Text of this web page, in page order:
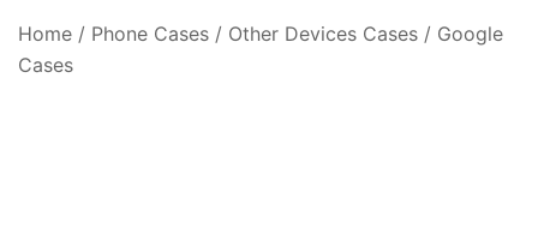
Home / Phone Cases / Other Devices Cases / Google
Cases